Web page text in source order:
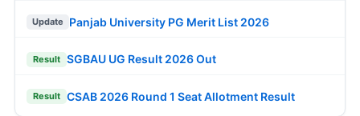
Update Panjab University PG Merit List 2026
Result SGBAU UG Result 2026 Out
Result CSAB 2026 Round 1 Seat Allotment Result